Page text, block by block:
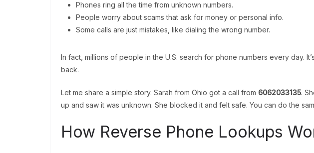
Phones ring all the time from unknown numbers.
People worry about scams that ask for money or personal info.
Some calls are just mistakes, like dialing the wrong number.
In fact, millions of people in the U.S. search for phone numbers every day.
back.
Let me share a simple story. Sarah from Ohio got a call from 6062033135.
up and saw it was unknown. She blocked it and felt safe. You can do the
How Reverse Phone Lookups